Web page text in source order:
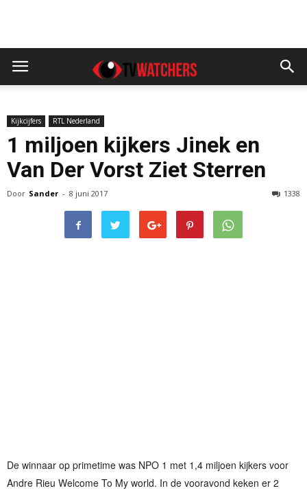
Kijkcijfers RTL Nederland
1 miljoen kijkers Jinek en
Van Der Vorst Ziet Sterren
Door Sander - 8 juni 2017 1338
De winnaar op primetime was NPO 1 met 1,4 miljoen kijkers voor
Andre Rieu Welcome To My world. In de vooravond keken er 2